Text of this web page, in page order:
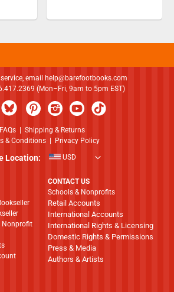
email
help@barefootbooks.com
(Mon–Fri, 9am to 5pm EST)
FAQs| Shipping & Returns
& Conditions
Privacy Policy
Location: USD
Nonprofit
CONTACT US
Schools & Nonprofits
Retail Accounts
International Accounts
International Rights & Licensing
Domestic Rights & Permissions
Press & Media
Authors & Artists